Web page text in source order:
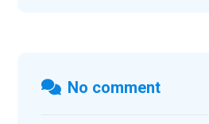
No comment